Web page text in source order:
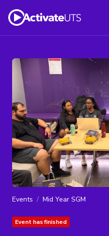
Events Mid Year SGM
Event has finished